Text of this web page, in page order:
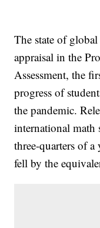
The state of
appraisal in the
Assessment, the
progress of
the pandemic.
international math
three-quarters of
fell by the